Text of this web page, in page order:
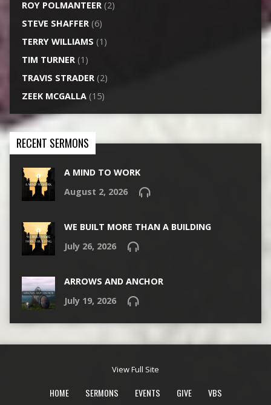
ROY POLMANTEER(2)
STEVE SHAFFER(6)
TERRY WILLIAMS (1)
TIM TURNER(1)
TRAVIS STRADER(2)
ZEEK MCGALLA(15)
RECENT SERMONS
A MIND TO WORK
August 2, 2026
WE BUILT MORE THAN A BUILDING
July 26, 2026
ARROWS AND ANCHOR
July 19, 2026
View Full Site
HOME SERMONS EVENTS GIVE VBS